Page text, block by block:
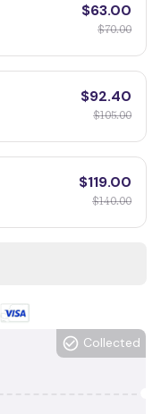
$63.00
$70.00
$92.40
$105.00
$119.00
$140.00
Collected